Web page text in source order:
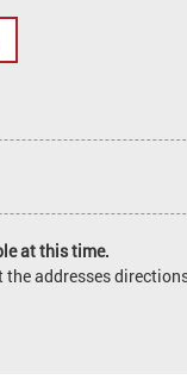
at this time.
addresses